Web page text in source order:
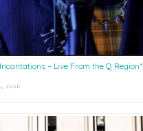
– Live From the Q Region*
2026